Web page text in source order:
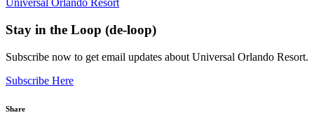
Universal Orlando Resort
Stay in the Loop (de-loop)
Subscribe now to get email updates about Universal Orlando Resort.
Subscribe Here
Share